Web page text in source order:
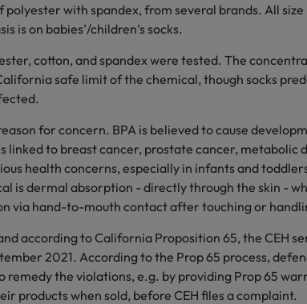
with spandex, from several brands. All size
is on babies’/children’s socks.
cotton, and spandex were tested. The
safe limit of the chemical, though socks
for concern. BPA is believed to cause
linked to breast cancer, prostate cancer, metabolic
health concerns, especially in infants and
is dermal absorption - directly through the skin -
via hand-to-mouth contact after touching or
according to California Proposition 65, the CEH
2021. According to the Prop 65 process,
remedy the violations, e.g. by providing Prop 65
products when sold, before CEH files a complaint.